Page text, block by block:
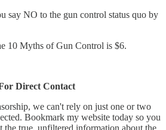
say NO to the gun control status quo by
10 Myths of Gun Control is $6.
Direct Contact
we can't rely on just one or two
Bookmark my website today so you
the true, unfiltered information about the